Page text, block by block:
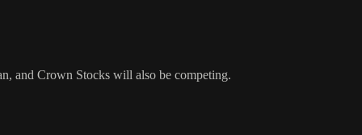
and Crown Stocks will also be competing.